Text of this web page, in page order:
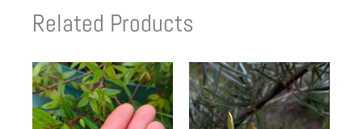
Related Products